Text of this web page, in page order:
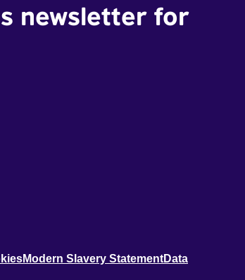
newsletter for
Modern Slavery StatementData